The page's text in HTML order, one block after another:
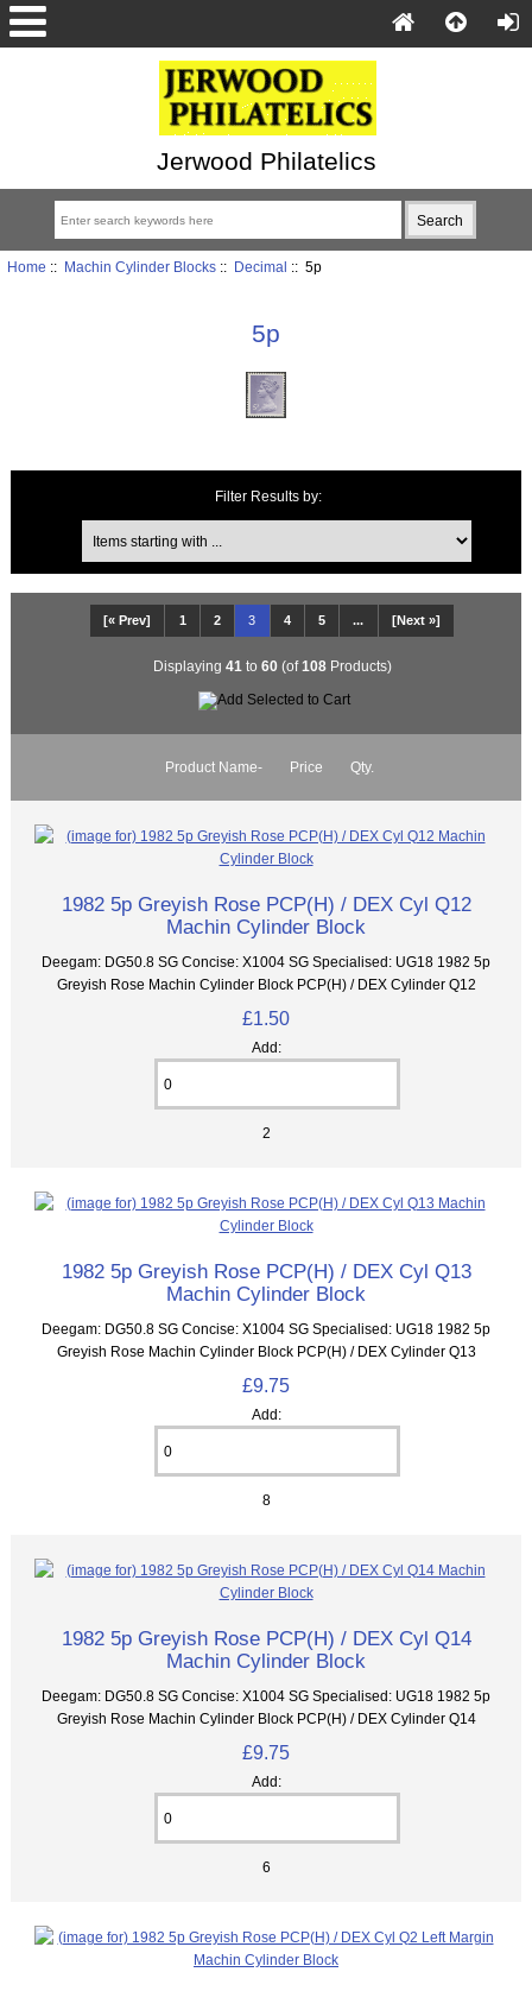
Jerwood Philatelics
Home :: Machin Cylinder Blocks:: Decimal :: 5p
5p
Filter Results by:
Items starting with ...
[« Prev] 1 2 3 4 5 ... [Next »]
Displaying 41 to 60(of108Products)
Product Name- Price Qty.
1982 5p Greyish Rose PCP(H) / DEX Cyl Q12
Machin Cylinder Block
Deegam: DG50.8 SG Concise: X1004 SG Specialised: UG18 1982 5p
Greyish Rose Machin Cylinder Block PCP(H) / DEX Cylinder Q12
£1.50
Add:
2
1982 5p Greyish Rose PCP(H) / DEX Cyl Q13
Machin Cylinder Block
Deegam: DG50.8 SG Concise: X1004 SG Specialised: UG18 1982 5p
Greyish Rose Machin Cylinder Block PCP(H) / DEX Cylinder Q13
£9.75
Add:
8
1982 5p Greyish Rose PCP(H) / DEX Cyl Q14
Machin Cylinder Block
Deegam: DG50.8 SG Concise: X1004 SG Specialised: UG18 1982 5p
Greyish Rose Machin Cylinder Block PCP(H) / DEX Cylinder Q14
£9.75
Add:
6